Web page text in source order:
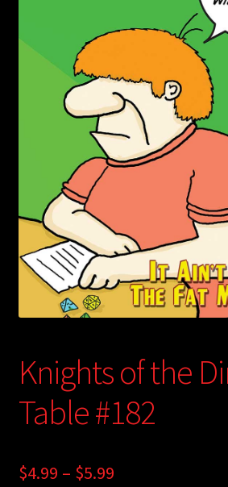
Login/Create Account
Knights of the
Table #182
$4.99 – $5.99Price